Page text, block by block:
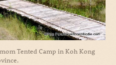
Tented Camp in Koh Kong